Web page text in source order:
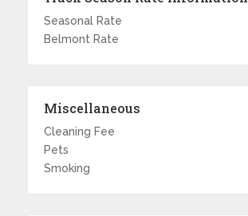
Seasonal Rate
Belmont Rate
Miscellaneous
Cleaning Fee
Pets
Smoking